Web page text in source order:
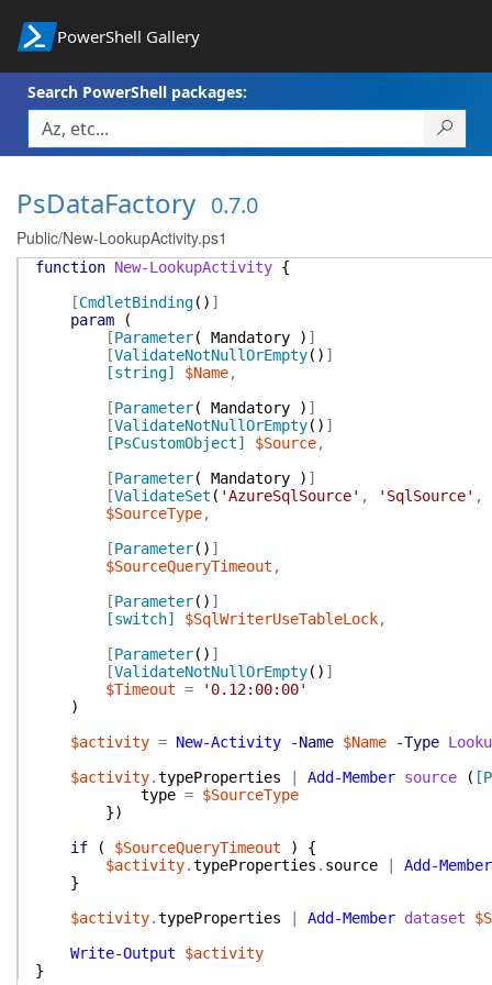
PowerShell Gallery
Search PowerShell packages:
PsDataFactory 0.7.0
Public/New-LookupActivity.ps1
function New-LookupActivity {
[CmdletBinding( ) ]
param
(
[Parameter( Mandatory ) ]
[ValidateNotNullOrEmpty( ) ]
[string]
$Name,
[Parameter( Mandatory ) ]
[ValidateNotNullOrEmpty( ) ]
[PsCustomObject]
$Source,
[Parameter( Mandatory ) ]
[ValidateSet ( 'AzureSqlSource' , 'SqlSource' ,
$SourceType,
[Parameter( ) ]
$SourceQueryTimeout ,
[Parameter( ) ]
[switch]
$SqlWriterUseTableLock,
[Parameter( ) ]
[ValidateNotNullOrEmpty( ) ]
$Timeout =
'0.12:00:00'
)
$activity = New-Activity -Name $Name -Type
$activity.typeProperties Add-Member source (
type = $SourceType
})
if
( $SourceQueryTimeout )
{
$activity.typeProperties . source
Add-Member
}
$activity.typeProperties Add-Member dataset
Write-Output
$activity
}